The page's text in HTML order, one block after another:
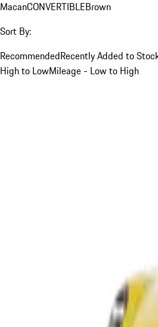
MacanCONVERTIBLEBrown
Sort By:
RecommendedRecently Added to
High to LowMileage - Low to High